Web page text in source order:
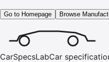
Go to Homepage Browse
CarSpecsLabCar